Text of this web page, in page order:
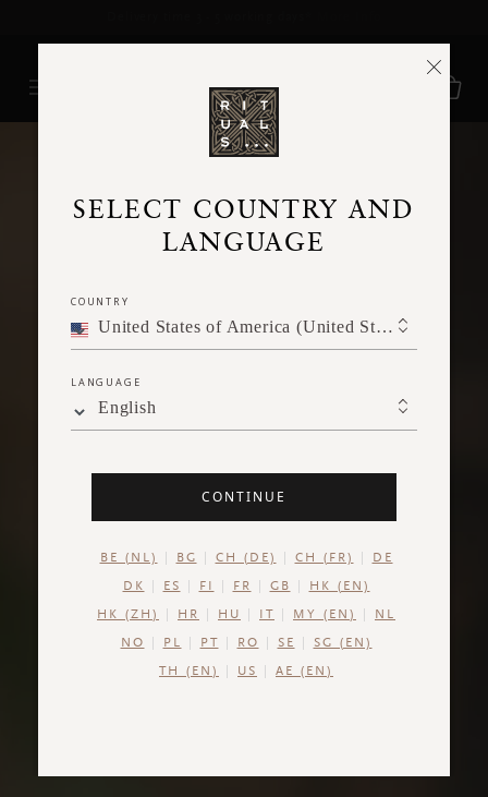
SELECT COUNTRY AND
LANGUAGE
COUNTRY
United States of America (United States of America)
LANGUAGE
English
CONTINUE
BE (NL) BG CH (DE) CH (FR) DE
DK ES FI FR GB HK (EN)
HK (ZH) HR HU IT MY (EN) NL
NO PL PT RO SE SG (EN)
TH (EN) US AE (EN)